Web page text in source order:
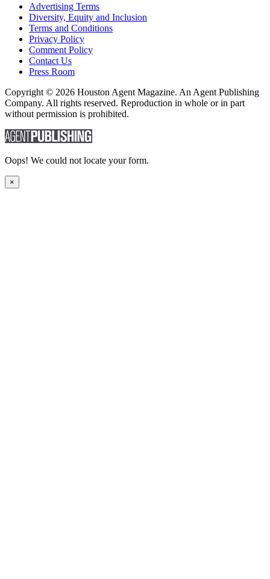
Advertising Terms
Diversity, Equity and Inclusion
Terms and Conditions
Privacy Policy
Comment Policy
Contact Us
Press Room
Copyright © 2026 Houston Agent Magazine. An Agent Publishing
Company. All rights reserved. Reproduction in whole or in part
without permission is prohibited.
Oops! We could not locate your form.
×